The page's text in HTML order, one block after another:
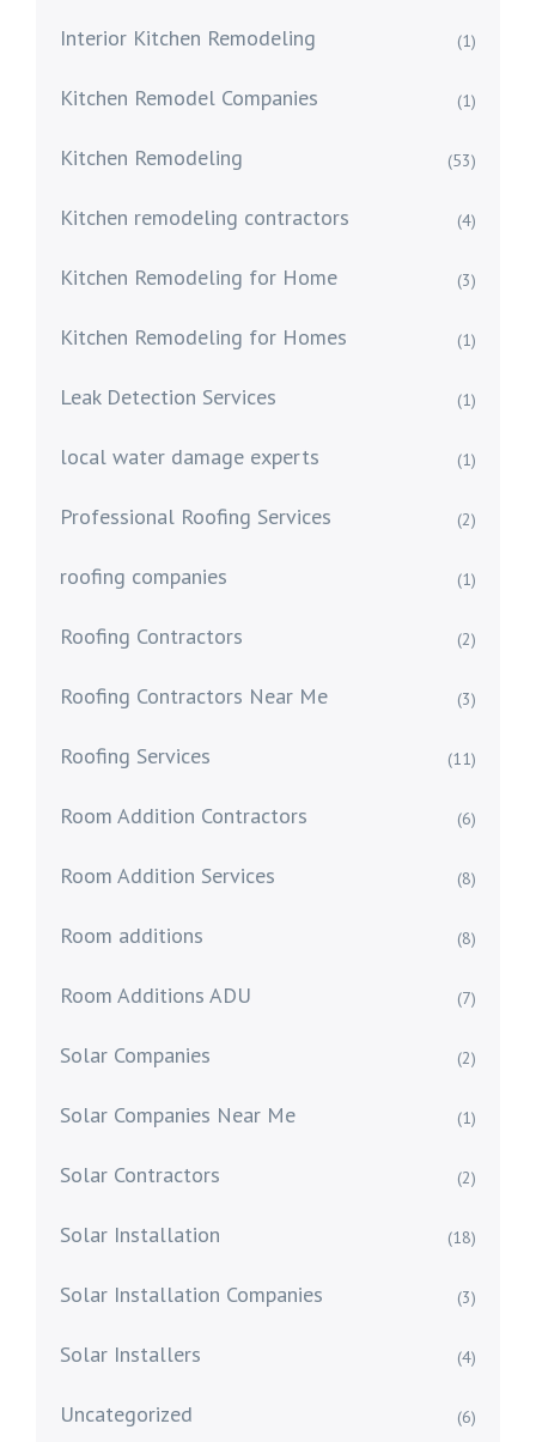
Interior Kitchen Remodeling (1)
Kitchen Remodel Companies (1)
Kitchen Remodeling (53)
Kitchen remodeling contractors (4)
Kitchen Remodeling for Home (3)
Kitchen Remodeling for Homes (1)
Leak Detection Services (1)
local water damage experts (1)
Professional Roofing Services (2)
roofing companies (1)
Roofing Contractors (2)
Roofing Contractors Near Me (3)
Roofing Services (11)
Room Addition Contractors (6)
Room Addition Services (8)
Room additions (8)
Room Additions ADU (7)
Solar Companies (2)
Solar Companies Near Me (1)
Solar Contractors (2)
Solar Installation (18)
Solar Installation Companies (3)
Solar Installers (4)
Uncategorized (6)